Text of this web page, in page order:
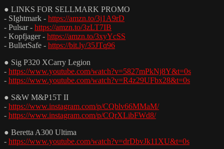
● LINKS FOR SELLMARK PROMO
- SIghtmark - https://amzn.to/3j1A9rD
- Pulsar - https://amzn.to/3zLT7IB
- Kopfjager - https://amzn.to/3xyYcSS
- BulletSafe - https://bit.ly/35JTq96
● Sig P320 XCarry Legion
- https://www.youtube.com/watch?v=5827mPkNj8Y&t=0s
- https://www.youtube.com/watch?v=R4z29UFbx28&t=0s
● S&W M&P15T II
- https://www.instagram.com/p/CQblv66MMaM/
- https://www.instagram.com/p/CQrXLibFWd8/
● Beretta A300 Ultima
- https://www.youtube.com/watch?v=drDbvJk11XU&t=0s